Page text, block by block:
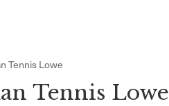
Tennis Lowe
Tennis Lowe